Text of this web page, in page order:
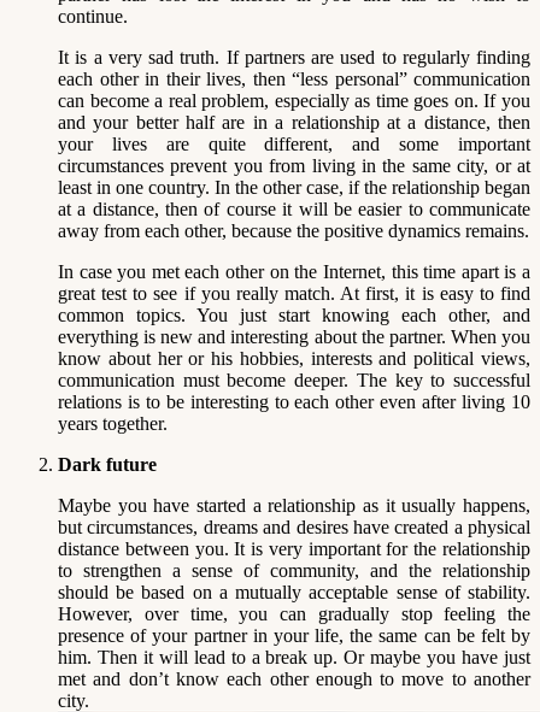
continue.
It is a very sad truth. If partners are used to regularly finding
each other in their lives, then “less personal” communication
can become a real problem, especially as time goes on. If you
and your better half are in a relationship at a distance, then
your lives are quite different, and some important
circumstances prevent you from living in the same city, or at
least in one country. In the other case, if the relationship began
at a distance, then of course it will be easier to communicate
away from each other, because the positive dynamics remains.
In case you met each other on the Internet, this time apart is a
great test to see if you really match. At first, it is easy to find
common topics. You just start knowing each other, and
everything is new and interesting about the partner. When you
know about her or his hobbies, interests and political views,
communication must become deeper. The key to successful
relations is to be interesting to each other even after living 10
years together.
Dark future
Maybe you have started a relationship as it usually happens,
but circumstances, dreams and desires have created a physical
distance between you. It is very important for the relationship
to strengthen a sense of community, and the relationship
should be based on a mutually acceptable sense of stability.
However, over time, you can gradually stop feeling the
presence of your partner in your life, the same can be felt by
him. Then it will lead to a break up. Or maybe you have just
met and don’t know each other enough to move to another
city.